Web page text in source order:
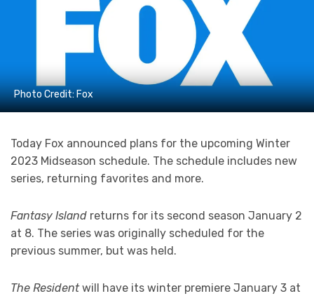
Photo Credit: Fox
Today Fox announced plans for the upcoming Winter
2023 Midseason schedule. The schedule includes new
series, returning favorites and more.
Fantasy Island returns for its second season January 2
at 8. The series was originally scheduled for the
previous summer, but was held.
The Residentwill have its winter premiere January 3 at